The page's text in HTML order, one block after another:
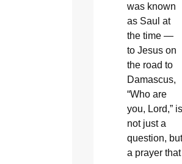
was known
as Saul at
the time —
to Jesus on
the road to
Damascus,
“Who are
you, Lord,” is
not just a
question, but
a prayer that